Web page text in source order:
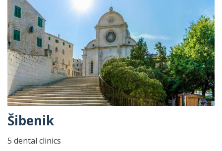
Šibenik
5 dental clinics